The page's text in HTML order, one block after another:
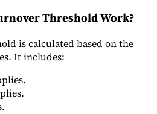
Threshold Work?
is calculated based on the
It includes: